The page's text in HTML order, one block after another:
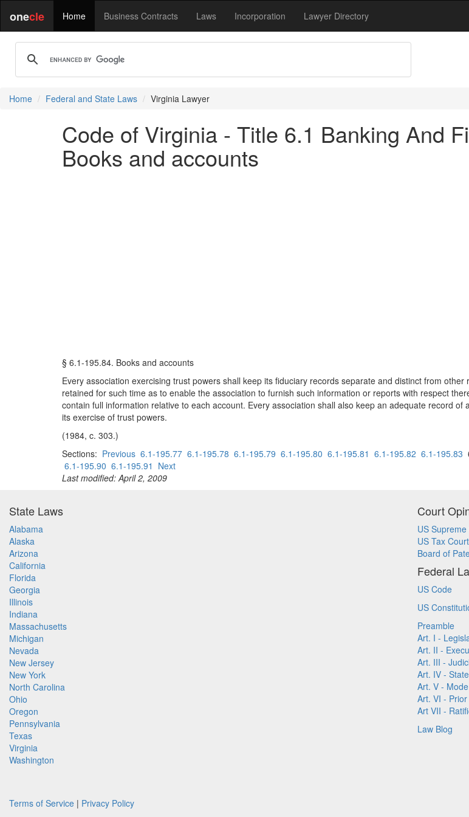
onecle Home Business Contracts Laws Incorporation Lawyer Directory
Home Federal and State Laws Virginia Lawyer
Code of Virginia - Title 6.1 Banking And
Books and accounts
§ 6.1-195.84. Books and accounts
Every association exercising trust powers shall keep its fiduciary records separate and distinct from
retained for such time as to enable the association to furnish such information or reports with respect
contain full information relative to each account. Every association shall also keep an adequate record
its exercise of trust powers.
(1984, c. 303.)
Sections: Previous 6.1-195.77 6.1-195.78 6.1-195.79 6.1-195.80 6.1-195.81 6.1-195.82 6.1-195.83
6.1-195.90 6.1-195.91 Next
Last modified: April 2, 2009
State Laws
Alabama
Alaska
Arizona
California
Florida
Georgia
Illinois
Indiana
Massachusetts
Michigan
Nevada
New Jersey
New York
North Carolina
Ohio
Oregon
Pennsylvania
Texas
Virginia
Washington
Court
US
US Tax Court
Board of
Federal
US Code
US
Preamble
Art. I -
Art. II -
Art. III -
Art. IV -
Art. V -
Art. VI -
Art VII -
Law Blog
Terms of Service | Privacy Policy